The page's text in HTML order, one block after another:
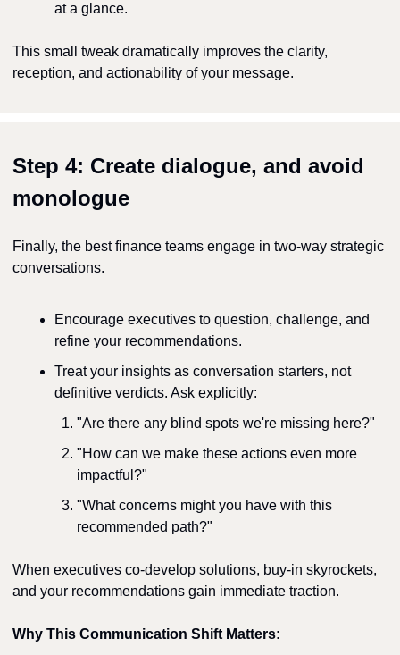
at a glance.
This small tweak dramatically improves the clarity,
reception, and actionability of your message.
Step 4: Create dialogue, and avoid
monologue
Finally, the best finance teams engage in two-way strategic
conversations.
Encourage executives to question, challenge, and
refine your recommendations.
Treat your insights as conversation starters, not
definitive verdicts. Ask explicitly:
"Are there any blind spots we're missing here?"
"How can we make these actions even more
impactful?"
"What concerns might you have with this
recommended path?"
When executives co-develop solutions, buy-in skyrockets,
and your recommendations gain immediate traction.
Why This Communication Shift Matters: